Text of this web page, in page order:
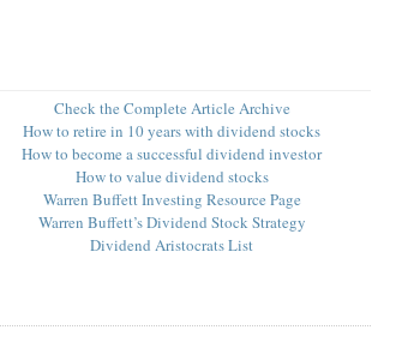
Check the Complete Article Archive
How to retire in 10 years with dividend stocks
How to become a successful dividend investor
How to value dividend stocks
Warren Buffett Investing Resource Page
Warren Buffett’s Dividend Stock Strategy
Dividend Aristocrats List